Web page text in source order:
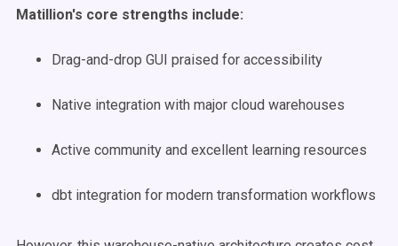
Matillion's core strengths include:
Drag-and-drop GUI praised for accessibility
Native integration with major cloud warehouses
Active community and excellent learning resources
dbt integration for modern transformation workflows